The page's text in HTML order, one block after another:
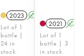
K 2023 A
Lot of 1
bottle |
24 in
stock
2021 A
Lot of 1
bottle | 3
in stock